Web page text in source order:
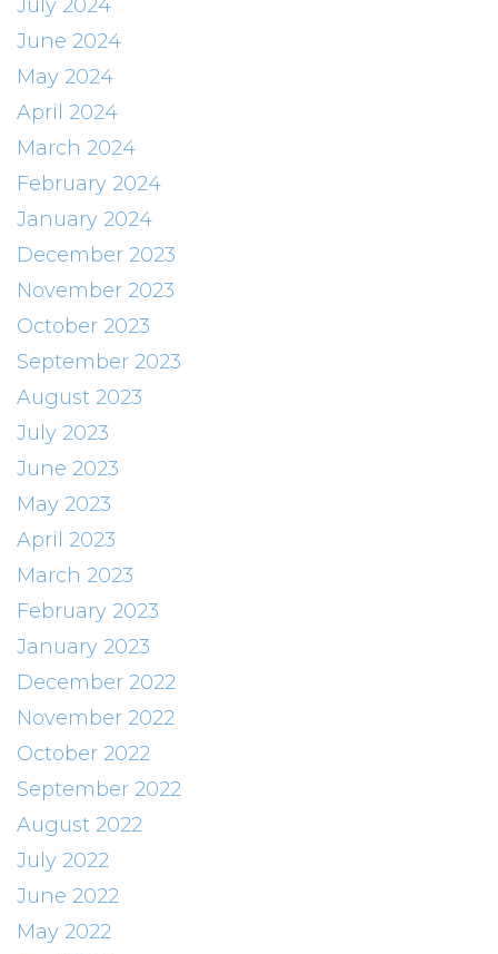
July 2024
June 2024
May 2024
April 2024
March 2024
February 2024
January 2024
December 2023
November 2023
October 2023
September 2023
August 2023
July 2023
June 2023
May 2023
April 2023
March 2023
February 2023
January 2023
December 2022
November 2022
October 2022
September 2022
August 2022
July 2022
June 2022
May 2022